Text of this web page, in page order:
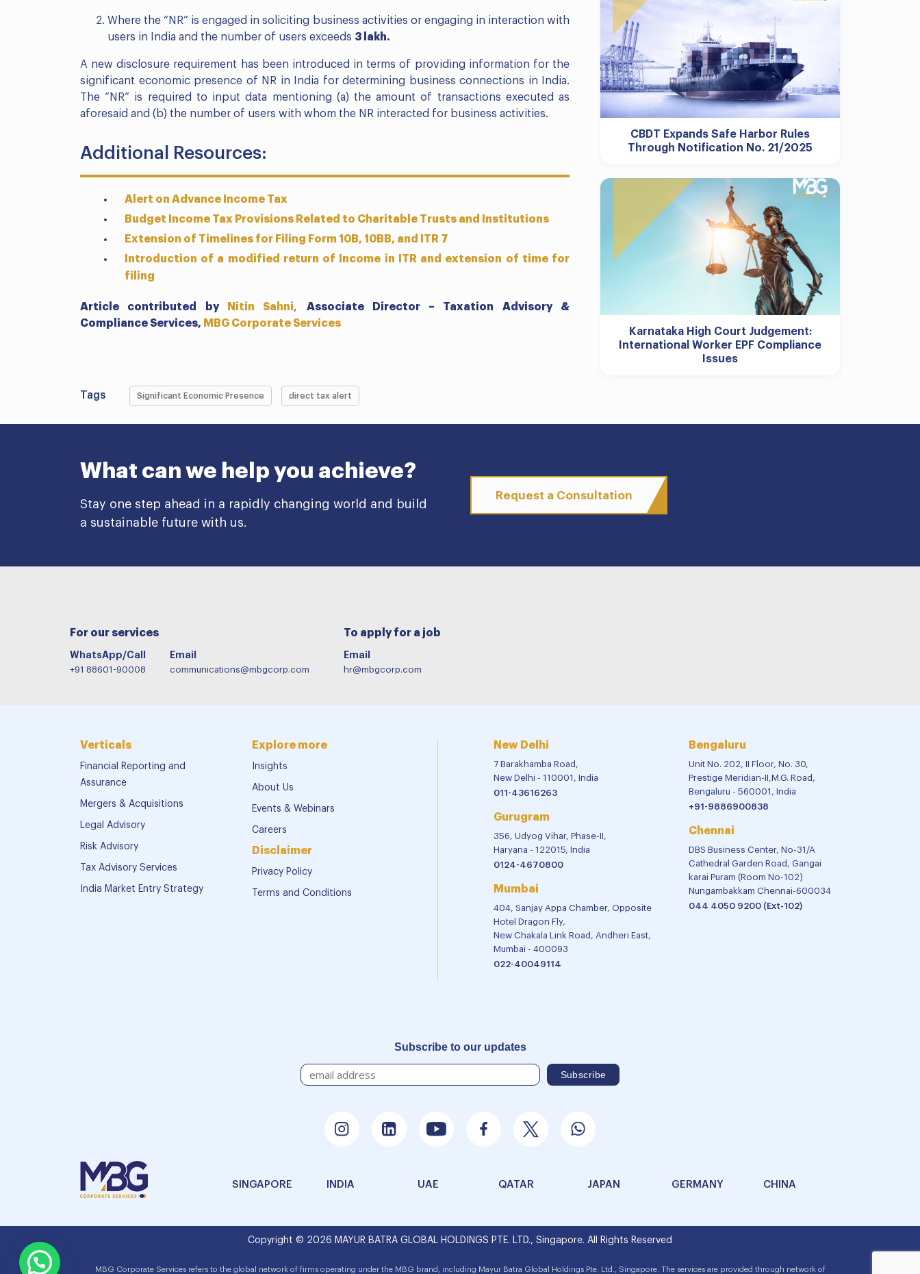
Where the “NR” is engaged in soliciting business activities or engaging in interaction with
users in India and the number of users exceeds 3 lakh.
A new disclosure requirement has been introduced in terms of providing information for the
significant economic presence of NR in India for determining business connections in India.
The “NR” is required to input data mentioning (a) the amount of transactions executed as
aforesaid and (b) the number of users with whom the NR interacted for business activities.
Additional Resources:
Alert on Advance Income Tax
Budget Income Tax Provisions Related to Charitable Trusts and Institutions
Extension of Timelines for Filing Form 10B, 10BB, and ITR 7
Introduction of a modified return of Income in ITR and extension of time for
filing
Article contributed by Nitin Sahni, Associate Director – Taxation Advisory &
Compliance Services, MBG Corporate Services
CBDT Expands Safe Harbor Rules
Through Notification No. 21/2025
Karnataka High Court Judgement:
International Worker EPF Compliance
Issues
Tags Significant Economic Presence direct tax alert
What can we help you achieve?
Stay one step ahead in a rapidly changing world and build
a sustainable future with us.
Request a Consultation
For our services
WhatsApp/Call
+91 88601-90008
Email
communications@mbgcorp.com
To apply for a job
Email
hr@mbgcorp.com
Verticals
Financial Reporting and
Assurance
Mergers & Acquisitions
Legal Advisory
Risk Advisory
Tax Advisory Services
India Market Entry Strategy
Explore more
Insights
About Us
Events & Webinars
Careers
Disclaimer
Privacy Policy
Terms and Conditions
New Delhi
7 Barakhamba Road,
New Delhi - 110001, India
011-43616263
Gurugram
356, Udyog Vihar, Phase-II,
Haryana - 122015, India
0124-4670800
Mumbai
404, Sanjay Appa Chamber, Opposite
Hotel Dragon Fly,
New Chakala Link Road, Andheri East,
Mumbai - 400093
022-40049114
Bengaluru
Unit No. 202, II Floor, No. 30,
Prestige Meridian-II,M.G. Road,
Bengaluru - 560001, India
+91-9886900838
Chennai
DBS Business Center, No-31/A
Cathedral Garden Road, Gangai
karai Puram (Room No-102)
Nungambakkam Chennai-600034
044 4050 9200 (Ext-102)
Subscribe to our updates
SINGAPORE INDIA UAE QATAR JAPAN GERMANY CHINA
Copyright © 2026 MAYUR BATRA GLOBAL HOLDINGS PTE. LTD., Singapore. All Rights Reserved
MBG Corporate Services refers to the global network of firms operating under the MBG brand, including Mayur Batra Global Holdings Pte. Ltd., Singapore. The services are provided through network of